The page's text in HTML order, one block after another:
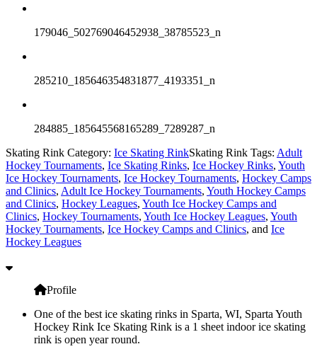
179046_502769046452938_38785523_n
285210_185646354831877_4193351_n
284885_185645568165289_7289287_n
Skating Rink Category: Ice Skating RinkSkating Rink Tags: Adult
Hockey Tournaments, Ice Skating Rinks, Ice Hockey Rinks, Youth
Ice Hockey Tournaments, Ice Hockey Tournaments, Hockey Camps
and Clinics, Adult Ice Hockey Tournaments, Youth Hockey Camps
and Clinics, Hockey Leagues, Youth Ice Hockey Camps and
Clinics, Hockey Tournaments, Youth Ice Hockey Leagues, Youth
Hockey Tournaments, Ice Hockey Camps and Clinics, and Ice
Hockey Leagues
Profile
One of the best ice skating rinks in Sparta, WI, Sparta Youth
Hockey Rink Ice Skating Rink is a 1 sheet indoor ice skating
rink is open year round.